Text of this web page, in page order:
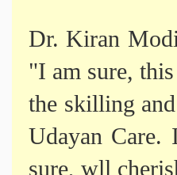
Dr. Kiran
"I am sure,
the skilling
Udayan
sure, wll